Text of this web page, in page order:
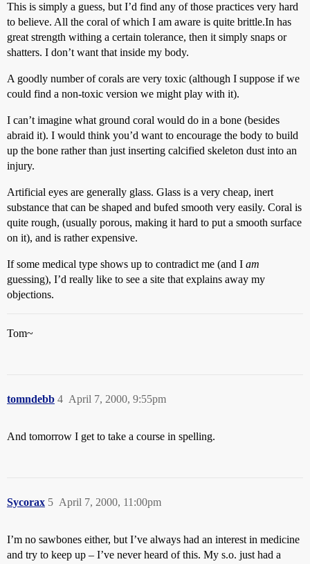
This is simply a guess, but I’d find any of those practices very hard
to believe. All the coral of which I am aware is quite brittle.In has
great strength withing a certain tolerance, then it simply snaps or
shatters. I don’t want that inside my body.
A goodly number of corals are very toxic (although I suppose if we
could find a non-toxic version we might play with it).
I can’t imagine what ground coral would do in a bone (besides
abraid it). I would think you’d want to encourage the body to build
up the bone rather than just inserting calcified skeleton dust into an
injury.
Artificial eyes are generally glass. Glass is a very cheap, inert
substance that can be shaped and bufed smooth very easily. Coral is
quite rough, (usually porous, making it hard to put a smooth surface
on it), and is rather expensive.
If some medical type shows up to contradict me (and I am
guessing), I’d really like to see a site that explains away my
objections.
Tom~
tomndebb April 7, 2000, 9:55pm
4
And tomorrow I get to take a course in spelling.
Sycorax April 7, 2000, 11:00pm
5
I’m no sawbones either, but I’ve always had an interest in medicine
and try to keep up – I’ve never heard of this. My s.o. just had a